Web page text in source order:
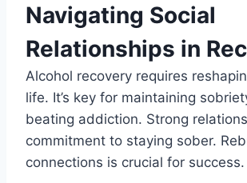
Navigating Social
Relationships in
Alcohol recovery requires
life. It’s key for maintaining
beating addiction. Strong
commitment to staying sober.
connections is crucial for success.